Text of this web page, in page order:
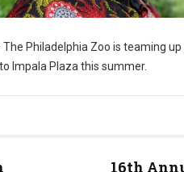
The Philadelphia Zoo is teaming
Impala Plaza this summer.
16th